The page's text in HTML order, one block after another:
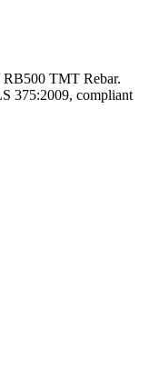
TMT Rebar.
375:2009, compliant